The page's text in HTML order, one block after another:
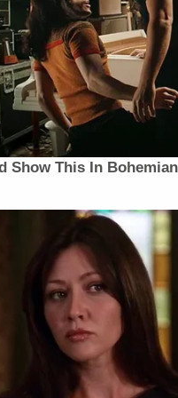
a surprise that the new
NY, Pedrad from
– that’s the usual
from which Moynihan,
as well as fellow
. SNLers are often
and through her
like Myers and Jason
have overlapped more
longtime improv pal,
liberally from the UCB
Jack McBrayer, aka 30
least one new writer
Show This In